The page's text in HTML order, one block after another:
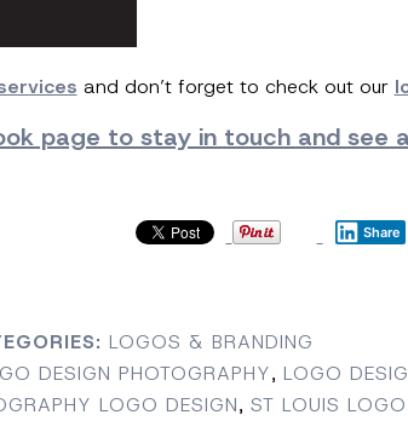
and don’t forget to check out our
page to stay in touch and see
Share
LOGOS & BRANDING
DESIGN PHOTOGRAPHY, LOGO
LOGO DESIGN, ST LOUIS